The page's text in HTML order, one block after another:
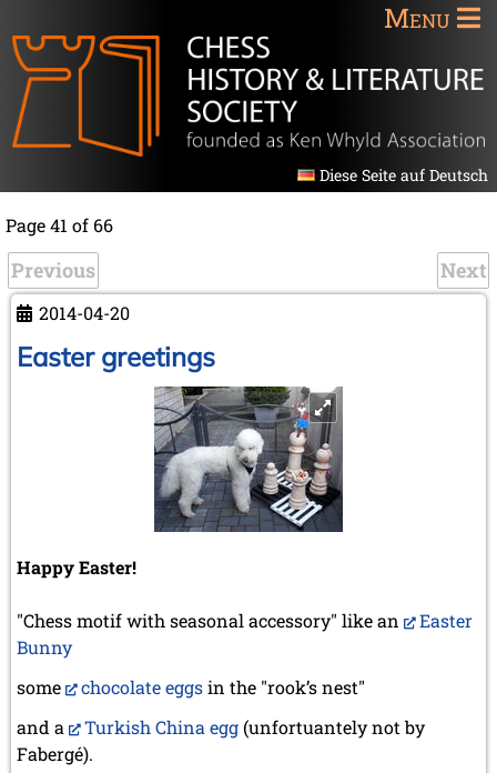
Menu
Diese Seite auf Deutsch
Page 41 of 66
Previous Next
2014-04-20
Easter greetings
Happy Easter!
"Chess motif with seasonal accessory" like an
Easter
Bunny
some
chocolate eggsin the "rook’s nest"
and a
Turkish China egg(unfortuantely not by
Fabergé).